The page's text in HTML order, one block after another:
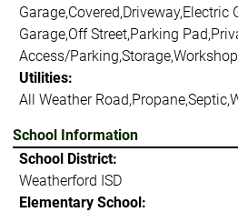
Garage,Covered,Driveway,Electric
Garage,Off Street,Parking
Access/
Utilities:
All Weather
School Information
School District:
Weatherford ISD
Elementary School: